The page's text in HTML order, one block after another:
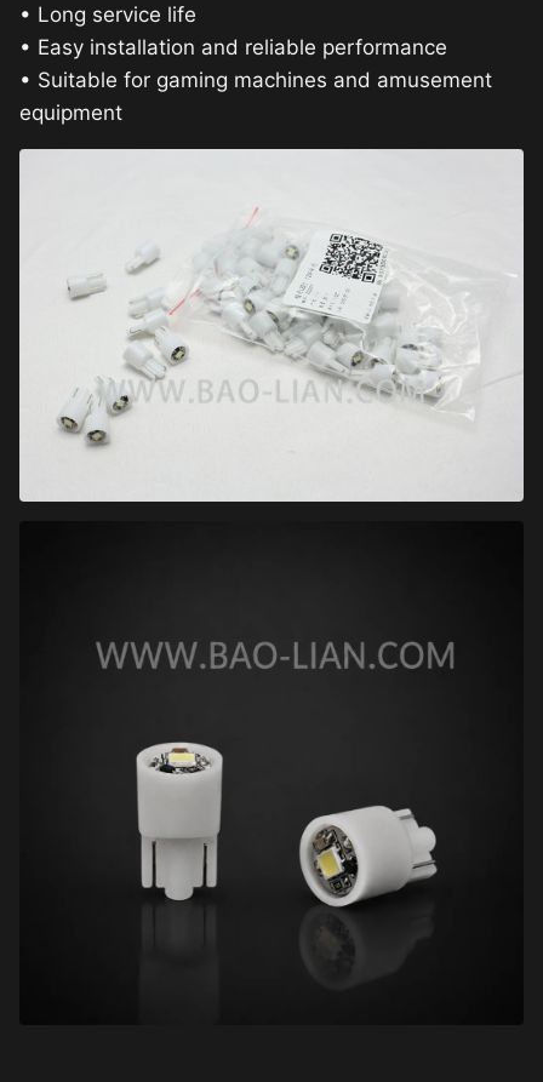
• Long service life
• Easy installation and reliable performance
• Suitable for gaming machines and amusement
equipment